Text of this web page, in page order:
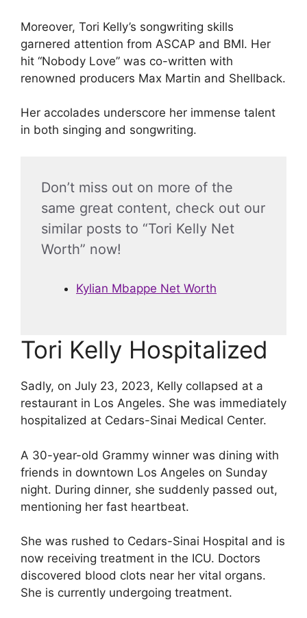
Moreover, Tori Kelly’s songwriting skills
garnered attention from ASCAP and BMI. Her
hit “Nobody Love” was co-written with
renowned producers Max Martin and Shellback.
Her accolades underscore her immense talent
in both singing and songwriting.
Don’t miss out on more of the
same great content, check out our
similar posts to “Tori Kelly Net
Worth” now!
Kylian Mbappe Net Worth
Tori Kelly Hospitalized
Sadly, on July 23, 2023, Kelly collapsed at a
restaurant in Los Angeles. She was immediately
hospitalized at Cedars-Sinai Medical Center.
A 30-year-old Grammy winner was dining with
friends in downtown Los Angeles on Sunday
night. During dinner, she suddenly passed out,
mentioning her fast heartbeat.
She was rushed to Cedars-Sinai Hospital and is
now receiving treatment in the ICU. Doctors
discovered blood clots near her vital organs.
She is currently undergoing treatment.